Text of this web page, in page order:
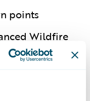
points
Wildfire
including
(e.g.,